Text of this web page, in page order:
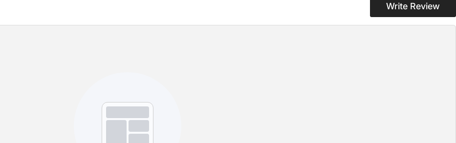
Write Review